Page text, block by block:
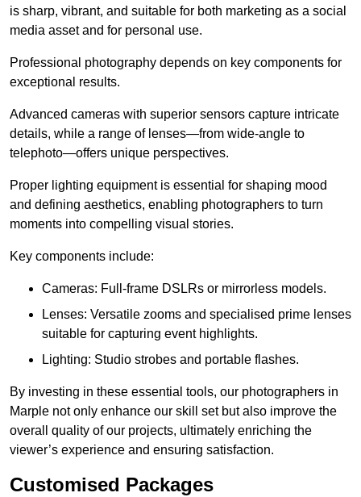
is sharp, vibrant, and suitable for both marketing as a social
media asset and for personal use.
Professional photography depends on key components for
exceptional results.
Advanced cameras with superior sensors capture intricate
details, while a range of lenses—from wide-angle to
telephoto—offers unique perspectives.
Proper lighting equipment is essential for shaping mood
and defining aesthetics, enabling photographers to turn
moments into compelling visual stories.
Key components include:
Cameras: Full-frame DSLRs or mirrorless models.
Lenses: Versatile zooms and specialised prime lenses
suitable for capturing event highlights.
Lighting: Studio strobes and portable flashes.
By investing in these essential tools, our photographers in
Marple not only enhance our skill set but also improve the
overall quality of our projects, ultimately enriching the
viewer’s experience and ensuring satisfaction.
Customised Packages